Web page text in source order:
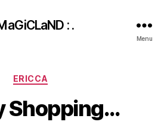
: .
Menu
Categories
ERICCA
Shopping…